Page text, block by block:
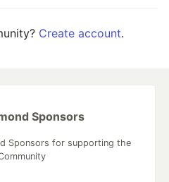
Create account.
Sponsors
Sponsors for supporting the